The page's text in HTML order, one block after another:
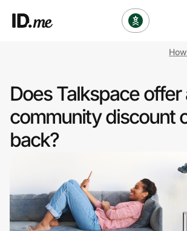
Clothing & Accessories
Health & Beauty
Travel & Entertainment
Lifestyle
Does Talkspace offer
community discount
back?